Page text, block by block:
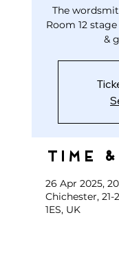
The
Room 12
&
Time
26 Apr 2025,
Chichester,
1ES, UK